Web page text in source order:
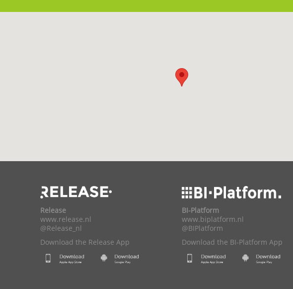
Release
www.release.nl
@Release_nl
Download the Release App
BI-Platform
www.biplatform.nl
@BIPlatform
Download the BI-Platform App